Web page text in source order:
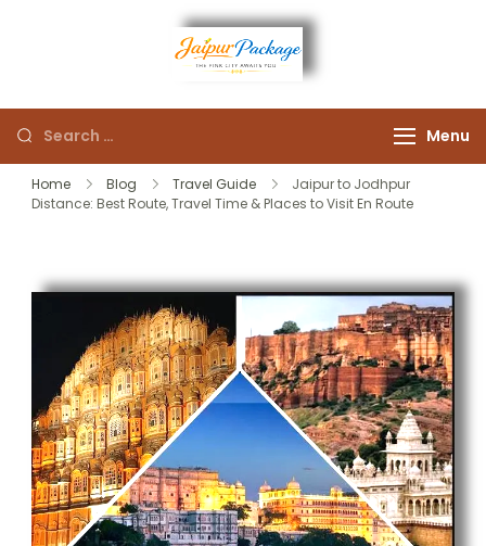
Package
Experience the Royal
Menu
Home Blog Travel Guide
Jaipur to Jodhpur
Distance: Best Route, Travel Time & Places to Visit En Route